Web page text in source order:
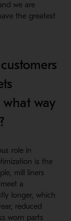
we are
the greatest
way
role in
is the
mill liners
a
longer, which
reduced
worn parts